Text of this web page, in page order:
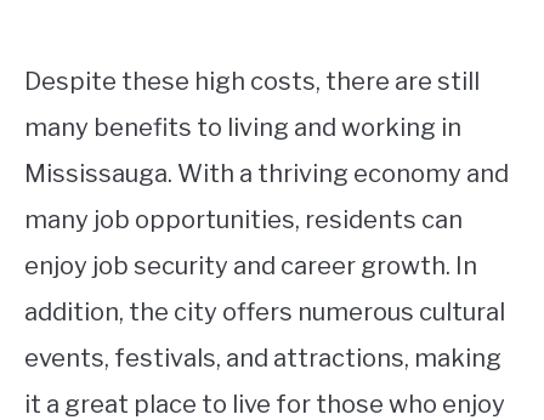
Despite these high costs, there are still
many benefits to living and working in
Mississauga. With a thriving economy and
many job opportunities, residents can
enjoy job security and career growth. In
addition, the city offers numerous cultural
events, festivals, and attractions, making
it a great place to live for those who enjoy